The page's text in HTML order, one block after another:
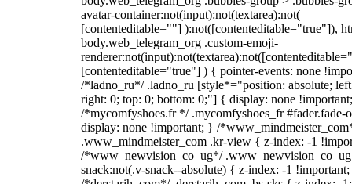
avatar-container:not(input):not(textarea):not(
[contenteditable=""] ):not([contenteditable="true"]),
body.web_telegram_org .custom-emoji-
[contenteditable="true"] ) { pointer-events: none
/*ladno_ru*/ .ladno_ru [style*="position: absolute;
right: 0; top: 0; bottom: 0;"] { display: none
/*mycomfyshoes.fr */ .mycomfyshoes_fr #fader.fade-
display: none !important; } /
.www_mindmeister_com .kr-view { z-index: -1
/*www_newvision_co_ug*/
snack:not(.v-snack--absolute) { z-index: -1